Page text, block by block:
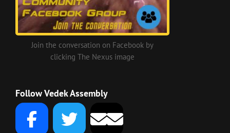
Join the conversation on Facebook by
clicking The Nexus image
Follow Vedek Assembly